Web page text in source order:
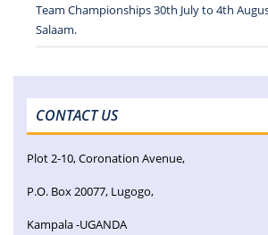
Team Championships 30th July to 4th
Salaam.
CONTACT US
Plot 2-10, Coronation Avenue,
P.O. Box 20077, Lugogo,
Kampala -UGANDA